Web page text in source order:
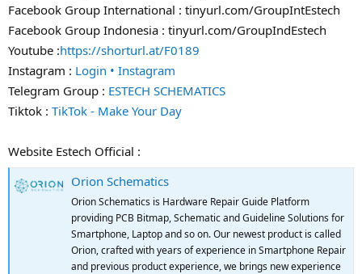
Facebook Group International : tinyurl.com/GroupIntEstech
Facebook Group Indonesia : tinyurl.com/GroupIndEstech
Youtube :https://shorturl.at/F0189
Instagram : Login • Instagram
Telegram Group : ESTECH SCHEMATICS
Tiktok : TikTok - Make Your Day
Website Estech Official :
Orion Schematics
Orion Schematics is Hardware Repair Guide Platform
providing PCB Bitmap, Schematic and Guideline Solutions for
Smartphone, Laptop and so on. Our newest product is called
Orion, crafted with years of experience in Smartphone Repair
and previous product experience, we brings new experience